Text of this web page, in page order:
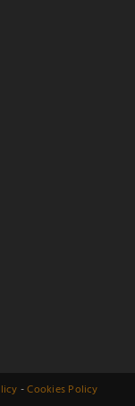
-Cookies Policy